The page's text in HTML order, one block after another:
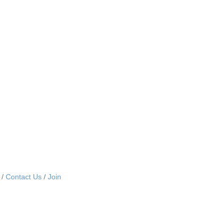
Contact Us Join